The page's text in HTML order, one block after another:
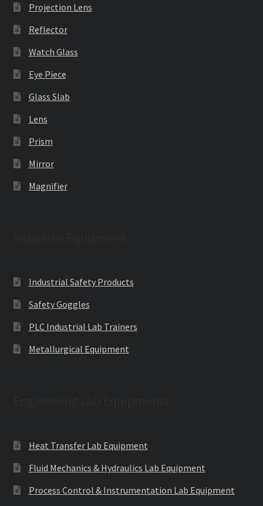
Projection Lens
Reflector
Watch Glass
Eye Piece
Glass Slab
Lens
Prism
Mirror
Magnifier
Industrial Safety Products
Safety Goggles
PLC Industrial Lab Trainers
Metallurgical Equipment
Heat Transfer Lab Equipment
Fluid Mechanics & Hydraulics Lab Equipment
Process Control & Instrumentation Lab Equipment